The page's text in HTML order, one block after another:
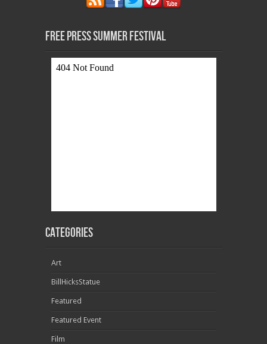
Free Press Summer Festival
Categories
Art
BillHicksStatue
Featured
Featured Event
Film